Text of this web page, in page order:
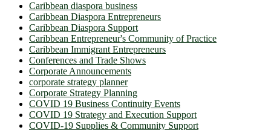
Caribbean diaspora business
Caribbean Diaspora Entrepreneurs
Caribbean Diaspora Support
Caribbean Entrepreneur's Community of Practice
Caribbean Immigrant Entrepreneurs
Conferences and Trade Shows
Corporate Announcements
corporate strategy planner
Corporate Strategy Planning
COVID 19 Business Continuity Events
COVID 19 Strategy and Execution Support
COVID-19 Supplies & Community Support